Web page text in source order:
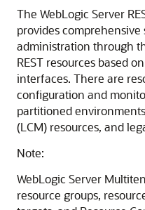
The WebLogic Server
provides
administration through
REST resources based
interfaces. There are
configuration and
partitioned
(LCM) resources, and
Note:
WebLogic Server
resource groups,